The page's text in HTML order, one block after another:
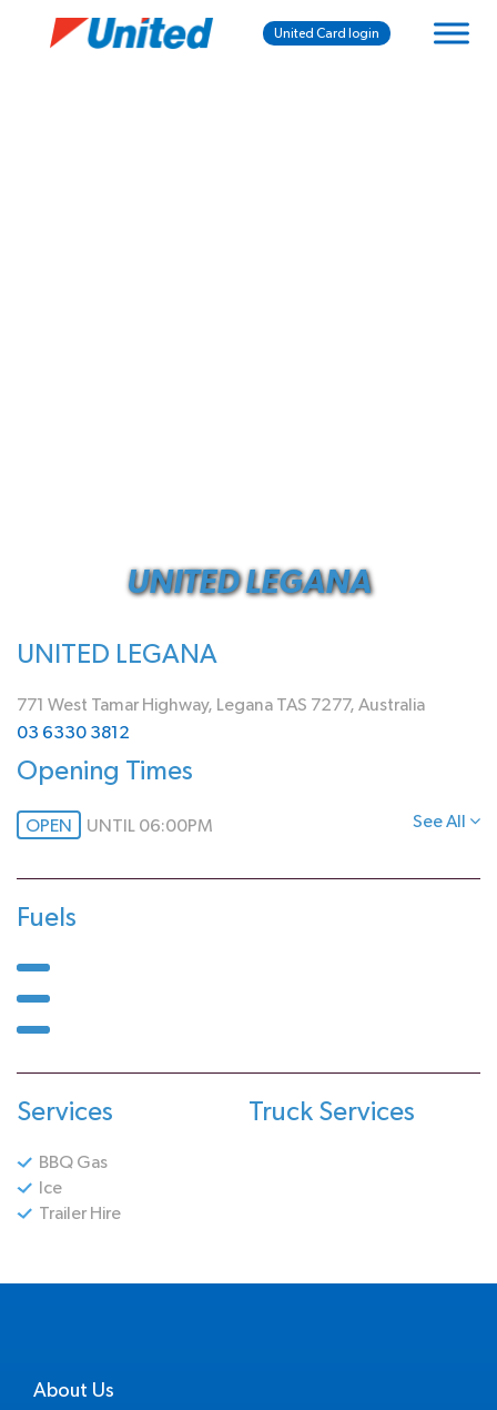
United Card login
UNITED LEGANA
UNITED LEGANA
771 West Tamar Highway, Legana TAS 7277, Australia
03 6330 3812
Opening Times
OPEN UNTIL 06:00PM See All
Fuels
Services
BBQ Gas
Ice
Trailer Hire
Truck Services
About Us